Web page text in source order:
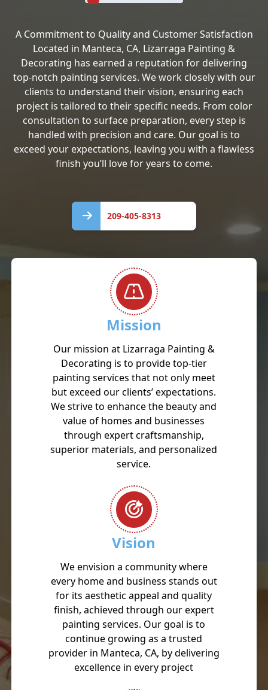
A Commitment to Quality and Customer Satisfaction
Located in Manteca, CA, Lizarraga Painting &
Decorating has earned a reputation for delivering
top-notch painting services. We work closely with our
clients to understand their vision, ensuring each
project is tailored to their specific needs. From color
consultation to surface preparation, every step is
handled with precision and care. Our goal is to
exceed your expectations, leaving you with a flawless
finish you’ll love for years to come.
209-405-8313
Mission
Our mission at Lizarraga Painting &
Decorating is to provide top-tier
painting services that not only meet
but exceed our clients’ expectations.
We strive to enhance the beauty and
value of homes and businesses
through expert craftsmanship,
superior materials, and personalized
service.
Vision
We envision a community where
every home and business stands out
for its aesthetic appeal and quality
finish, achieved through our expert
painting services. Our goal is to
continue growing as a trusted
provider in Manteca, CA, by delivering
excellence in every project